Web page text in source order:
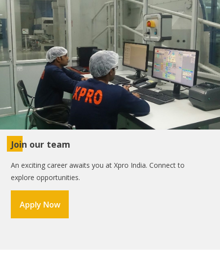
Join our team
An exciting career awaits you at Xpro India. Connect to
explore opportunities.
Apply Now